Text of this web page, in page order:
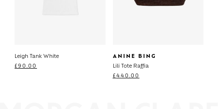
Leigh Tank White
£90.00
ANINE BING
Lili Tote Raffia
£440.00